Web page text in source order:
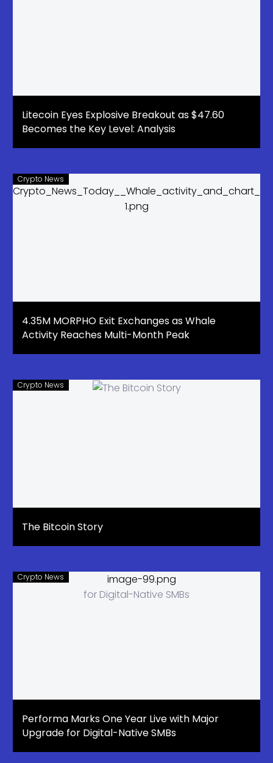
Litecoin Eyes Explosive Breakout as $47.60
Becomes the Key Level: Analysis
Crypto News
4.35M MORPHO Exit Exchanges as Whale
Activity Reaches Multi-Month Peak
Crypto News
The Bitcoin Story
Crypto News
Performa Marks One Year Live with Major
Upgrade for Digital-Native SMBs